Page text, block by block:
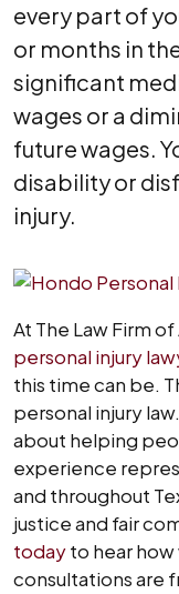
every part of
or months in
significant
wages or a
future wages.
disability or
injury.
At The Law Firm
personal injury
this time can be.
personal injury
about helping
experience
and throughout
justice and fair
todayto hear
consultations are